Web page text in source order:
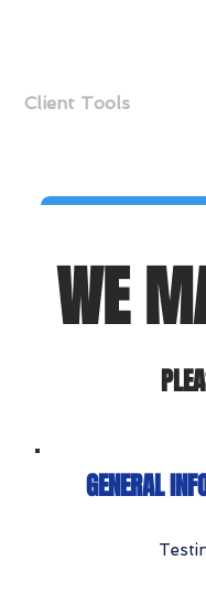
Client Tools
WE
GENERAL